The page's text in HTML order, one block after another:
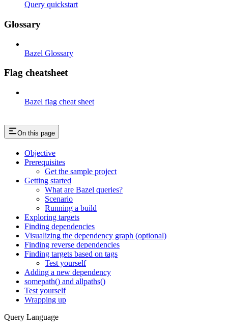
Query quickstart
Glossary
Bazel Glossary
Flag cheatsheet
Bazel flag cheat sheet
On this page
Objective
Prerequisites
Get the sample project
Getting started
What are Bazel queries?
Scenario
Running a build
Exploring targets
Finding dependencies
Visualizing the dependency graph (optional)
Finding reverse dependencies
Finding targets based on tags
Test yourself
Adding a new dependency
somepath() and allpaths()
Test yourself
Wrapping up
Query Language